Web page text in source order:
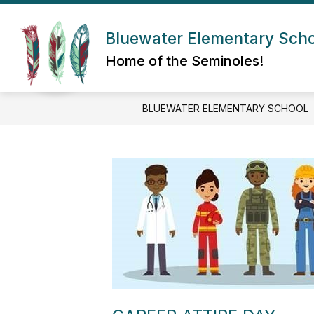
Skip
content
Bluewater Elementary
Home of the Seminoles!
ABOUT US Show submenu for About Us
ADMIN/STAFF
BLUEWATER ELEMENTARY SCHOOL